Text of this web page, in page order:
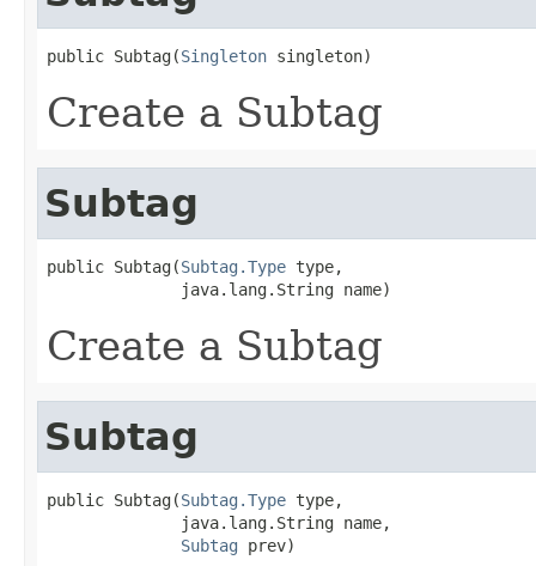
public Subtag(Singleton singleton)
Create a Subtag
Subtag
public Subtag(Subtag.Type type,
              java.lang.String name)
Create a Subtag
Subtag
public Subtag(Subtag.Type type,
              java.lang.String name,
Subtag prev)